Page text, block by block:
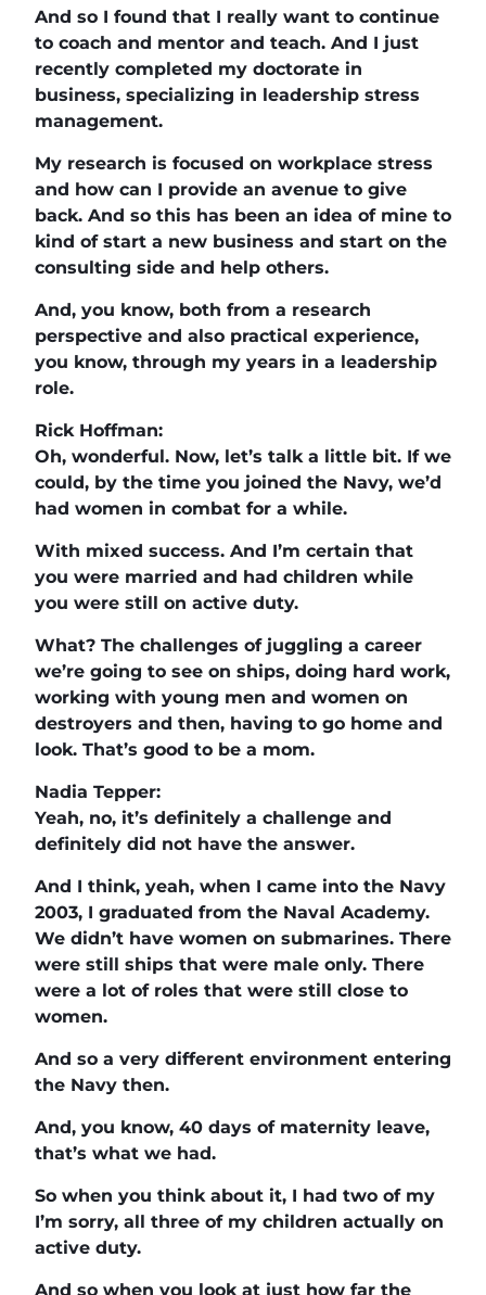
And so I found that I really want to continue
to coach and mentor and teach. And I just
recently completed my doctorate in
business, specializing in leadership stress
management.
My research is focused on workplace stress
and how can I provide an avenue to give
back. And so this has been an idea of mine to
kind of start a new business and start on the
consulting side and help others.
And, you know, both from a research
perspective and also practical experience,
you know, through my years in a leadership
role.
Rick Hoffman:
Oh, wonderful. Now, let’s talk a little bit. If we
could, by the time you joined the Navy, we’d
had women in combat for a while.
With mixed success. And I’m certain that
you were married and had children while
you were still on active duty.
What? The challenges of juggling a career
we’re going to see on ships, doing hard work,
working with young men and women on
destroyers and then, having to go home and
look. That’s good to be a mom.
Nadia Tepper:
Yeah, no, it’s definitely a challenge and
definitely did not have the answer.
And I think, yeah, when I came into the Navy
2003, I graduated from the Naval Academy.
We didn’t have women on submarines. There
were still ships that were male only. There
were a lot of roles that were still close to
women.
And so a very different environment entering
the Navy then.
And, you know, 40 days of maternity leave,
that’s what we had.
So when you think about it, I had two of my
I’m sorry, all three of my children actually on
active duty.
And so when you look at just how far the